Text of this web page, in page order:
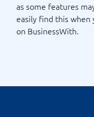
as some features
easily find this when
on BusinessWith.